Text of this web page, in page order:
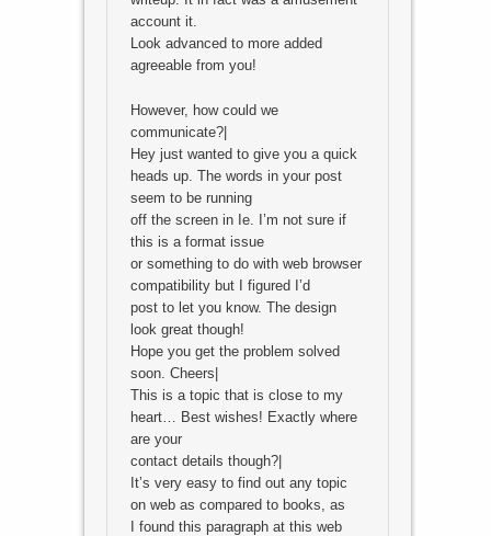
account it.
Look advanced to more added
agreeable from you!
However, how could we
communicate?|
Hey just wanted to give you a quick
heads up. The words in your post
seem to be running
off the screen in Ie. I’m not sure if
this is a format issue
or something to do with web browser
compatibility but I figured I’d
post to let you know. The design
look great though!
Hope you get the problem solved
soon. Cheers|
This is a topic that is close to my
heart… Best wishes! Exactly where
are your
contact details though?|
It’s very easy to find out any topic
on web as compared to books, as
I found this paragraph at this web